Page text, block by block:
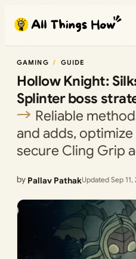
content
GAMING GUIDE
Hollow Knight:
Splinter boss
Reliable
and adds,
secure Cling Grip
by Pallav PathakUpdated Sep 11,